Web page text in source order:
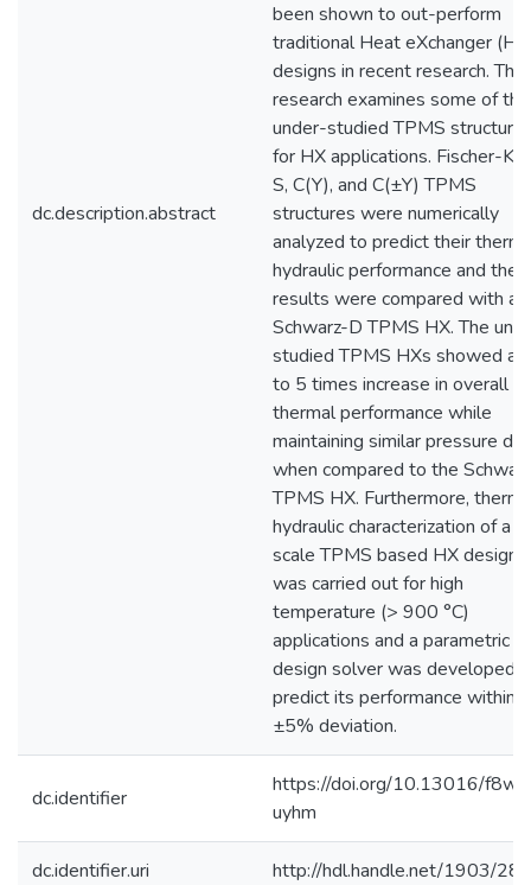
dc.description.abstract
been shown to out-perform
traditional Heat eXchanger
designs in recent research. This
research examines some of the
under-studied TPMS
for HX applications. Fischer-
S, C(Y), and C(±Y) TPMS
structures were numerically
analyzed to predict their
hydraulic performance and the
results were compared with a
Schwarz-D TPMS HX. The
studied TPMS HXs showed a
to 5 times increase in overall
thermal performance while
maintaining similar pressure
when compared to the
TPMS HX. Furthermore,
hydraulic characterization of a
scale TPMS based HX design
was carried out for high
temperature (> 900 °C)
applications and a parametric
design solver was developed
predict its performance within
±5% deviation.
dc.identifier
https://doi.org/10.13016/
uyhm
dc.identifier.uri http://hdl.handle.net/1903/